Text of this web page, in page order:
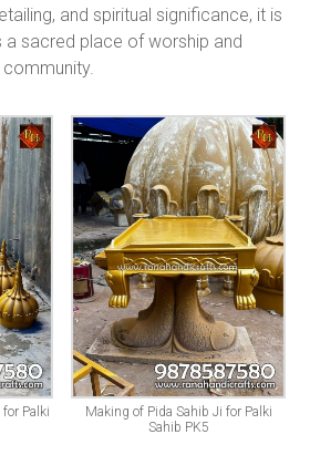
and spiritual significance, it is
sacred place of worship and
Palki
Making of Pida Sahib Ji for Palki
Sahib PK5